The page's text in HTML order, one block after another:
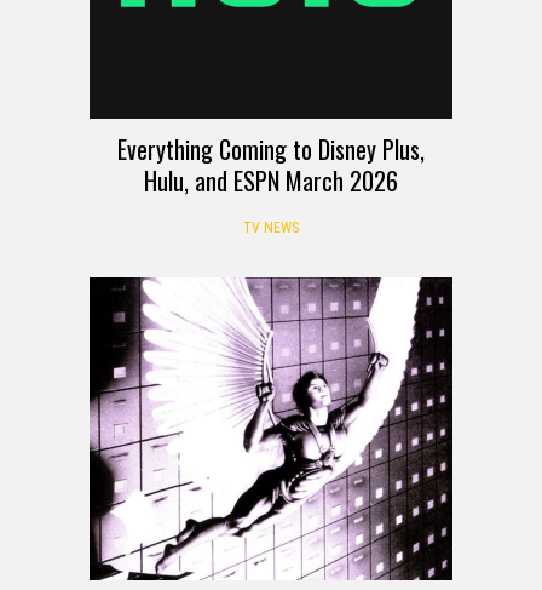
Everything Coming to Disney Plus,
Hulu, and ESPN March 2026
TV NEWS